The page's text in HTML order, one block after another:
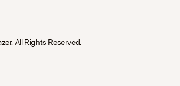
All Rights Reserved.